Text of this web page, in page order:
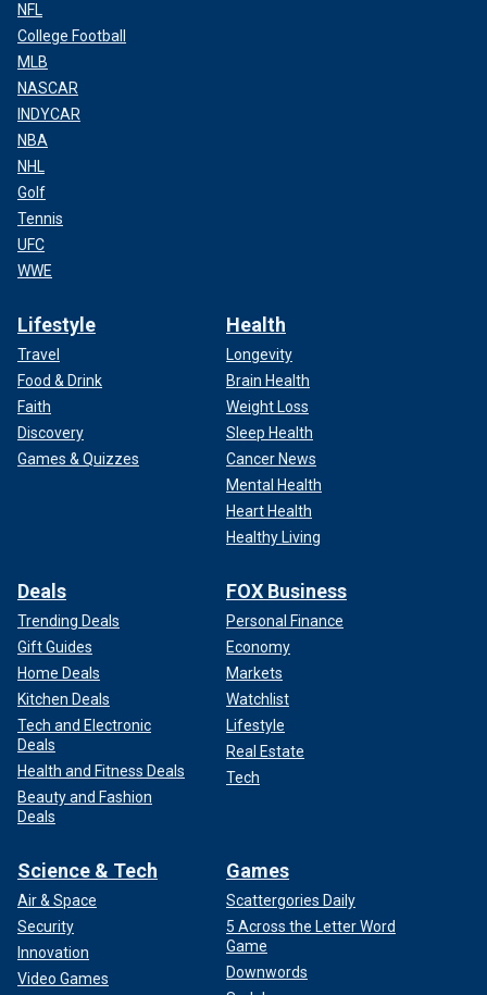
NFL
College Football
MLB
NASCAR
INDYCAR
NBA
NHL
Golf
Tennis
UFC
WWE
Lifestyle
Travel
Food & Drink
Faith
Discovery
Games & Quizzes
Health
Longevity
Brain Health
Weight Loss
Sleep Health
Cancer News
Mental Health
Heart Health
Healthy Living
Deals
Trending Deals
Gift Guides
Home Deals
Kitchen Deals
Tech and Electronic
Deals
Health and Fitness Deals
Beauty and Fashion
Deals
FOX Business
Personal Finance
Economy
Markets
Watchlist
Lifestyle
Real Estate
Tech
Science & Tech
Air & Space
Security
Innovation
Video Games
Games
Scattergories Daily
5 Across the Letter Word
Game
Downwords